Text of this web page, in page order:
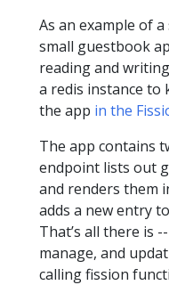
As an example of a
small guestbook
reading and
a redis instance to
the app in the
The app contains
endpoint lists out
and renders them
adds a new entry
That’s all there is
manage, and
calling fission